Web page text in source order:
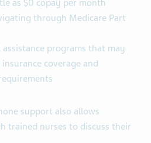
as $0 copay per month
through Medicare Part
programs that may
coverage and
support also allows
trained nurses to discuss their